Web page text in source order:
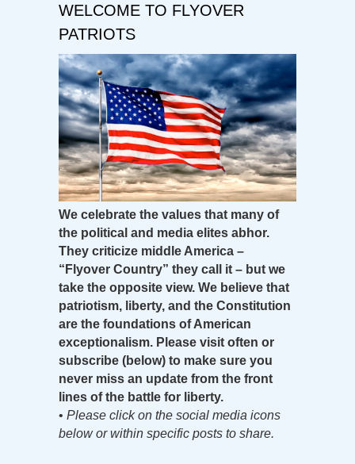
WELCOME TO FLYOVER
PATRIOTS
We celebrate the values that many of
the political and media elites abhor.
They criticize middle America –
“Flyover Country” they call it – but we
take the opposite view. We believe that
patriotism, liberty, and the Constitution
are the foundations of American
exceptionalism. Please visit often or
subscribe (below) to make sure you
never miss an update from the front
lines of the battle for liberty.
• Please click on the social media icons
below or within specific posts to share.